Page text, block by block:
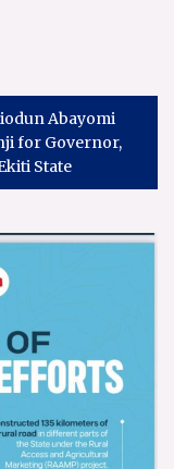
Abayomi
for Governor,
State